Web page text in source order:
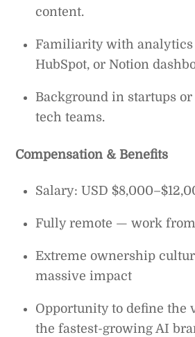
content.
Familiarity with analytics
HubSpot, or Notion
Background in startups
tech teams.
Compensation & Benefits
Salary: USD
Fully remote — work
Extreme ownership
massive impact
Opportunity to define the
the fastest-growing AI